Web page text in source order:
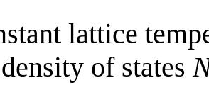
lattice
of states